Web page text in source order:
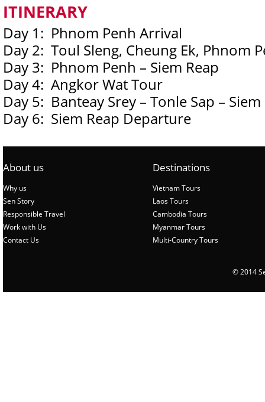
ITINERARY
Day 1: Phnom Penh Arrival
Day 2: Toul Sleng, Cheung Ek, Phnom
Day 3: Phnom Penh – Siem Reap
Day 4: Angkor Wat Tour
Day 5: Banteay Srey – Tonle Sap – Siem
Day 6: Siem Reap Departure
About us
Why us
Sen Story
Responsible Travel
Work with Us
Contact Us
Destinations
Vietnam Tours
Laos Tours
Cambodia Tours
Myanmar Tours
Multi-Country Tours
© 2014